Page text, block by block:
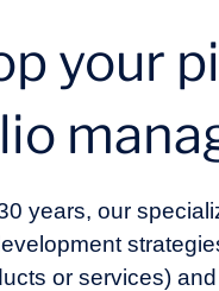
your
years, our
or services)